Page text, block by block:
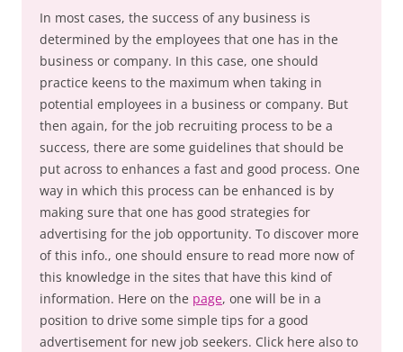
In most cases, the success of any business is
determined by the employees that one has in the
business or company. In this case, one should
practice keens to the maximum when taking in
potential employees in a business or company. But
then again, for the job recruiting process to be a
success, there are some guidelines that should be
put across to enhances a fast and good process. One
way in which this process can be enhanced is by
making sure that one has good strategies for
advertising for the job opportunity. To discover more
of this info., one should ensure to read more now of
this knowledge in the sites that have this kind of
information. Here on the page, one will be in a
position to drive some simple tips for a good
advertisement for new job seekers. Click here also to